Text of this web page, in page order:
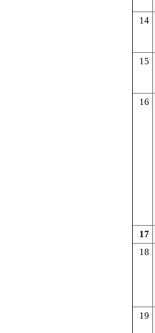
14
15
16
17
18
19